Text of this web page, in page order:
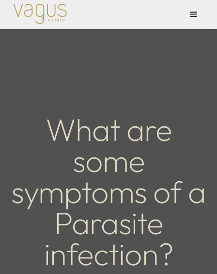
What are
some
symptoms of a
Parasite
infection?